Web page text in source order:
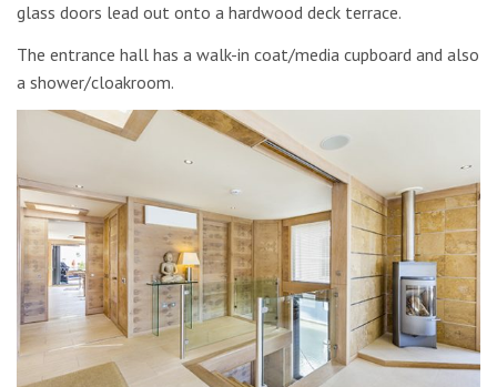
glass doors lead out onto a hardwood deck terrace.
The entrance hall has a walk-in coat/media cupboard and also
a shower/cloakroom.